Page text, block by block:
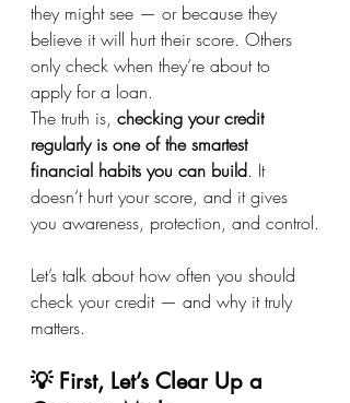
they might see — or because they
believe it will hurt their score. Others
only check when they’re about to
apply for a loan.
The truth is, checking your credit
regularly is one of the smartest
financial habits you can build. It
doesn’t hurt your score, and it gives
you awareness, protection, and control.
Let’s talk about how often you should
check your credit — and why it truly
matters.
💡 First, Let’s Clear Up a